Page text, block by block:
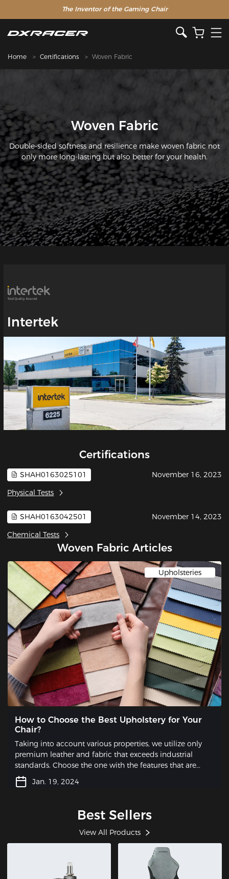
The Inventor of the Gaming Chair
Home Certifications Woven Fabric
Woven Fabric
Double-sided softness and resilience make woven fabric not
only more long-lasting but also better for your health.
Intertek
Certifications
SHAH0163025101
Physical Tests
November 16, 2023
SHAH0163042501
Chemical Tests
November 14, 2023
Woven Fabric Articles
Upholsteries
How to Choose the Best Upholstery for Your
Chair?
Taking into account various properties, we utilize only
premium leather and fabric that exceeds industrial
standards. Choose the one with the features that are
most essential to you.
Jan. 19, 2024
Best Sellers
View All Products